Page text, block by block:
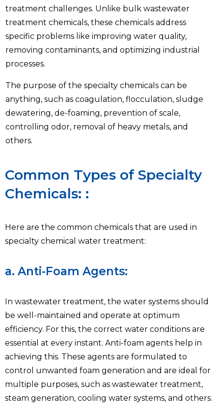
treatment challenges. Unlike bulk wastewater
treatment chemicals, these chemicals address
specific problems like improving water quality,
removing contaminants, and optimizing industrial
processes.
The purpose of the specialty chemicals can be
anything, such as coagulation, flocculation, sludge
dewatering, de-foaming, prevention of scale,
controlling odor, removal of heavy metals, and
others.
Common Types of Specialty
Chemicals: :
Here are the common chemicals that are used in
specialty chemical water treatment:
a. Anti-Foam Agents:
In wastewater treatment, the water systems should
be well-maintained and operate at optimum
efficiency. For this, the correct water conditions are
essential at every instant. Anti-foam agents help in
achieving this. These agents are formulated to
control unwanted foam generation and are ideal for
multiple purposes, such as wastewater treatment,
steam generation, cooling water systems, and others.